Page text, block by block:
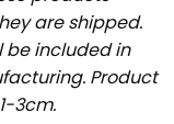
are shipped.
be included in
Product
3cm.